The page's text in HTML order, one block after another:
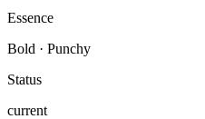
Essence
Bold · Punchy
Status
current